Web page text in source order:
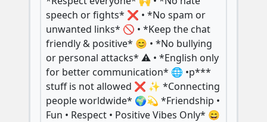
speech or fights* ❌ • *No spam or
unwanted links* 🚫 • *Keep the chat
friendly & positive* 😊 • *No bullying
or personal attacks* ⚠️ • *English only
for better communication* 🌐 •p***
stuff is not allowed ❌ ✨ *Connecting
people worldwide* 🌍💫 *Friendship •
Fun • Respect • Positive Vibes Only* 😄